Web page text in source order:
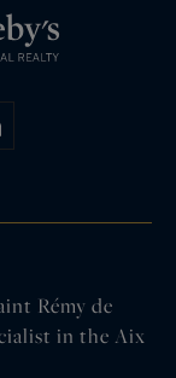
Rémy de
in the Aix